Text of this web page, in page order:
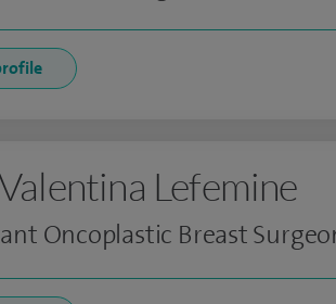
Lefemine
Oncoplastic Breast